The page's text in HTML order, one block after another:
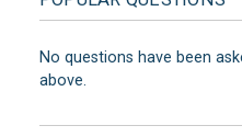
No questions have been
above.